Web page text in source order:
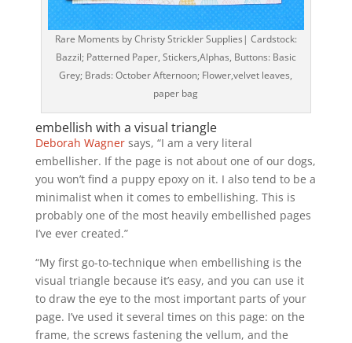
Rare Moments by Christy Strickler Supplies| Cardstock:
Bazzil; Patterned Paper, Stickers,Alphas, Buttons: Basic
Grey; Brads: October Afternoon; Flower,velvet leaves,
paper bag
embellish with a visual triangle
Deborah Wagnersays, “I am a very literal
embellisher. If the page is not about one of our dogs,
you won’t find a puppy epoxy on it. I also tend to be a
minimalist when it comes to embellishing. This is
probably one of the most heavily embellished pages
I’ve ever created.”
“My first go-to-technique when embellishing is the
visual triangle because it’s easy, and you can use it
to draw the eye to the most important parts of your
page. I’ve used it several times on this page: on the
frame, the screws fastening the vellum, and the